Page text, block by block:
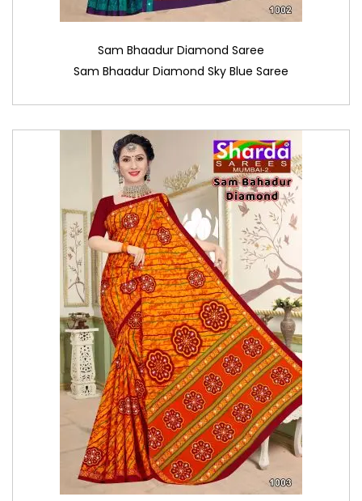
Sam Bhaadur Diamond Saree
Sam Bhaadur Diamond Sky Blue Saree